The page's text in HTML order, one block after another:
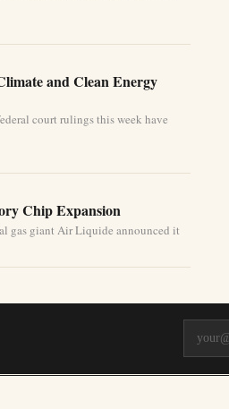
and Clean Energy
court rulings this week have
Chip Expansion
gas giant Air Liquide announced it